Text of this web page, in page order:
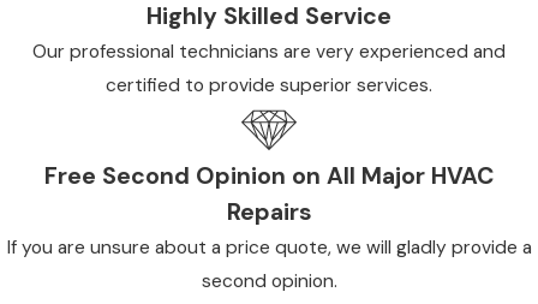
Highly Skilled Service
Our professional technicians are very experienced and
certified to provide superior services.
Free Second Opinion on All Major HVAC
Repairs
If you are unsure about a price quote, we will gladly provide a
second opinion.